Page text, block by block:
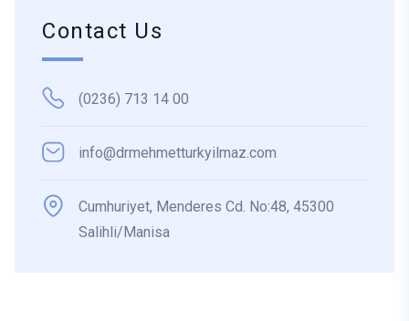
Contact Us
(0236) 713 14 00
info@drmehmetturkyilmaz.com
Cumhuriyet, Menderes Cd. No:48, 45300
Salihli/Manisa